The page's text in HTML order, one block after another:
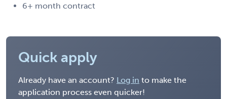
6+ month contract
Quick apply
Already have an account? Log in to make the
application process even quicker!